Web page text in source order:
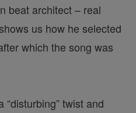
beat architect – real
us how he selected
which the song was
twist and